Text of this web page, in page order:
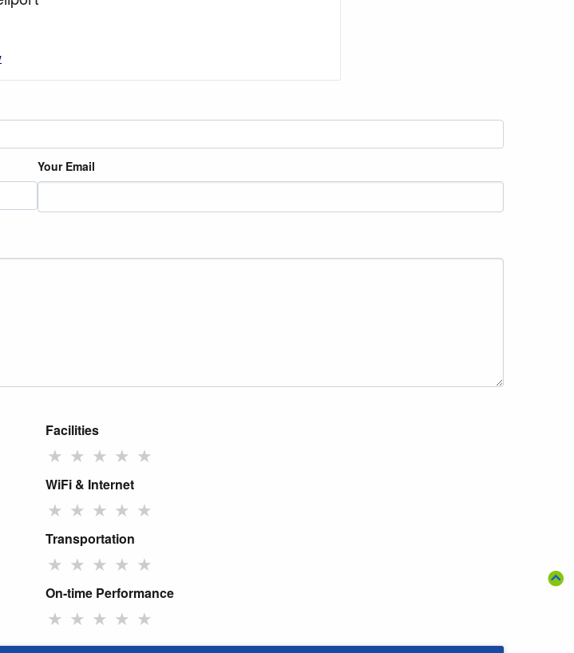
Your Email
Facilities
★ ★ ★ ★ ★
WiFi & Internet
★ ★ ★ ★ ★
Transportation
★ ★ ★ ★ ★
On-time Performance
★ ★ ★ ★ ★